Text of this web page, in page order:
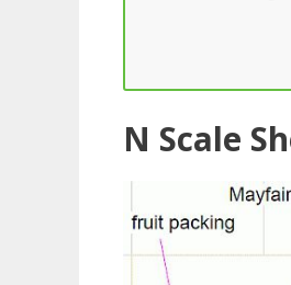
N Scale